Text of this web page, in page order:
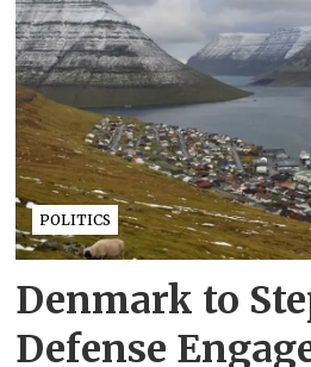
POLITICS
Denmark to
Defense